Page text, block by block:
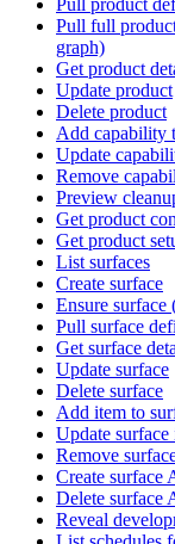
Pull product
Pull full
graph)
Get product
Update product
Delete product
Add capability
Update
Remove
Preview
Get product
Get product
List surfaces
Create surface
Ensure surface
Pull surface
Get surface
Update surface
Delete surface
Add item to
Update surface
Remove
Create surface
Delete surface
Reveal